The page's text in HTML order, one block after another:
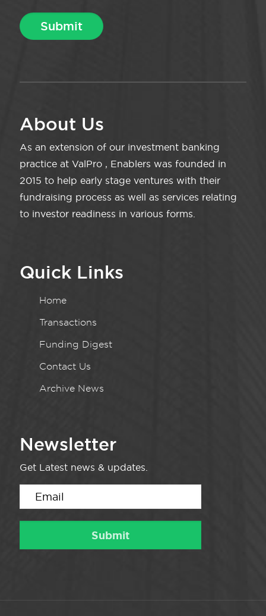
About Us
As an extension of our investment banking
practice at ValPro , Enablers was founded in
2015 to help early stage ventures with their
fundraising process as well as services relating
to investor readiness in various forms.
Quick Links
Home
Transactions
Funding Digest
Contact Us
Archive News
Newsletter
Get Latest news & updates.